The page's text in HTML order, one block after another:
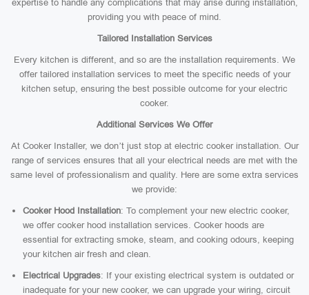
expertise to handle any complications that may arise during installation,
providing you with peace of mind.
Tailored Installation Services
Every kitchen is different, and so are the installation requirements. We
offer tailored installation services to meet the specific needs of your
kitchen setup, ensuring the best possible outcome for your electric
cooker.
Additional Services We Offer
At Cooker Installer, we don’t just stop at electric cooker installation. Our
range of services ensures that all your electrical needs are met with the
same level of professionalism and quality. Here are some extra services
we provide:
Cooker Hood Installation: To complement your new electric cooker,
we offer cooker hood installation services. Cooker hoods are
essential for extracting smoke, steam, and cooking odours, keeping
your kitchen air fresh and clean.
Electrical Upgrades: If your existing electrical system is outdated or
inadequate for your new cooker, we can upgrade your wiring, circuit